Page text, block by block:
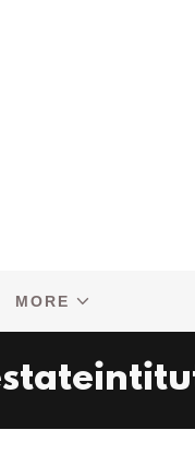
MORE